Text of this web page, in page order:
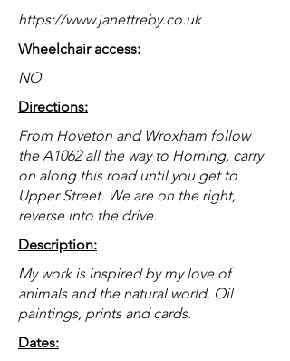
https://www.janettreby.co.uk
Wheelchair access:
NO
Directions:
From Hoveton and Wroxham follow
the A1062 all the way to Horning, carry
on along this road until you get to
Upper Street. We are on the right,
reverse into the drive.
Description:
My work is inspired by my love of
animals and the natural world. Oil
paintings, prints and cards.
Dates: